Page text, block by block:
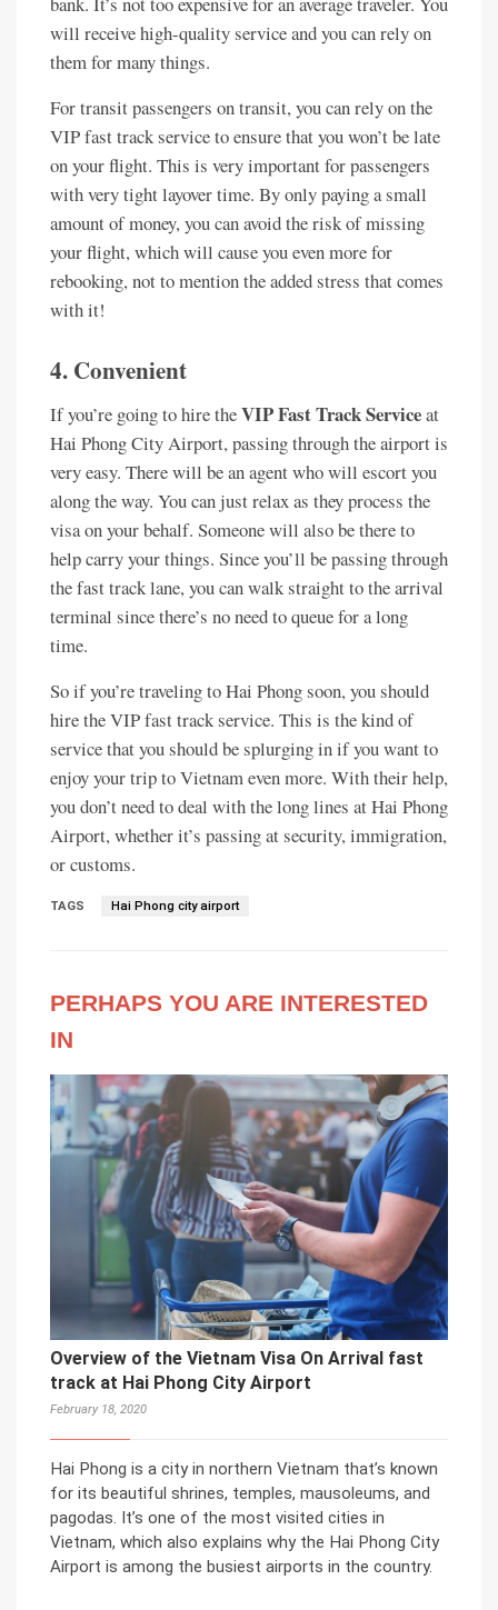
will receive high-quality service and you can rely on
them for many things.
For transit passengers on transit, you can rely on the
VIP fast track service to ensure that you won’t be late
on your flight. This is very important for passengers
with very tight layover time. By only paying a small
amount of money, you can avoid the risk of missing
your flight, which will cause you even more for
rebooking, not to mention the added stress that comes
with it!
4. Convenient
If you’re going to hire theVIP Fast Track Serviceat
Hai Phong City Airport, passing through the airport is
very easy. There will be an agent who will escort you
along the way. You can just relax as they process the
visa on your behalf. Someone will also be there to
help carry your things. Since you’ll be passing through
the fast track lane, you can walk straight to the arrival
terminal since there’s no need to queue for a long
time.
So if you’re traveling to Hai Phong soon, you should
hire the VIP fast track service. This is the kind of
service that you should be splurging in if you want to
enjoy your trip to Vietnam even more. With their help,
you don’t need to deal with the long lines at Hai Phong
Airport, whether it’s passing at security, immigration,
or customs.
TAGS Hai Phong city airport
PERHAPS YOU ARE INTERESTED
IN
Overview of the Vietnam Visa On Arrival fast
track at Hai Phong City Airport
February 18, 2020
Hai Phong is a city in northern Vietnam that’s known
for its beautiful shrines, temples, mausoleums, and
pagodas. It’s one of the most visited cities in
Vietnam, which also explains why the Hai Phong City
Airport is among the busiest airports in the country.